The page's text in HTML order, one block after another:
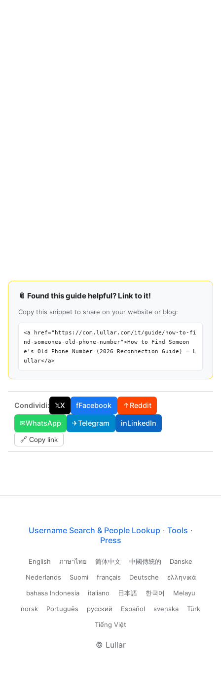
📎 Found this guide helpful? Link to it!
Copy this snippet to share on your website or blog:
<a href="https://com.lullar.com/it/guide/how-to-fi
nd-someones-old-phone-number">How to Find Someon
e's Old Phone Number (2026 Reconnection Guide) — L
ullar</a>
Condividi: 𝕏X fFacebook ↑Reddit
✉WhatsApp ✈Telegram inLinkedIn
🔗 Copy link
Username Search & People Lookup · Tools ·
Press
English ภาษาไทย 简体中文 中國傳統的
Danske
Nederlands
Suomi français Deutsche
ελληνικά
bahasa Indonesia
italiano 日本語 한국어
Melayu
norsk
Português русский Español svenska
Türk
Tiếng Việt
© Lullar